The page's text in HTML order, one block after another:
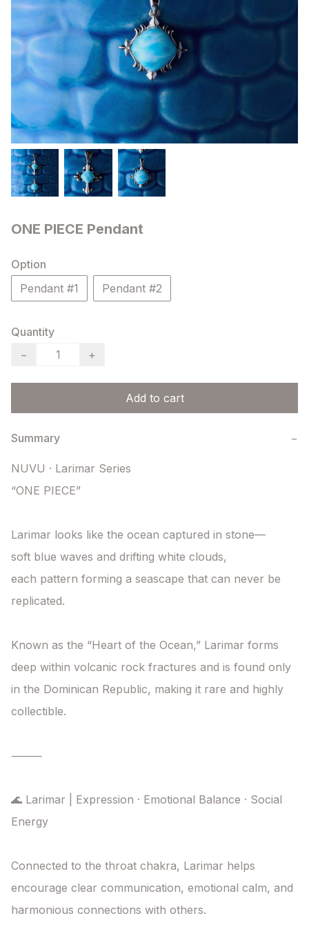
ONE PIECE Pendant
Option
Pendant #1
Pendant #2
Quantity
−
+
Add to cart
Summary −
NUVU · Larimar Series
“ONE PIECE”
Larimar looks like the ocean captured in stone—
soft blue waves and drifting white clouds,
each pattern forming a seascape that can never be
replicated.
Known as the “Heart of the Ocean,” Larimar forms
deep within volcanic rock fractures and is found only
in the Dominican Republic, making it rare and highly
collectible.
⸻
🌊 Larimar | Expression · Emotional Balance · Social
Energy
Connected to the throat chakra, Larimar helps
encourage clear communication, emotional calm, and
harmonious connections with others.